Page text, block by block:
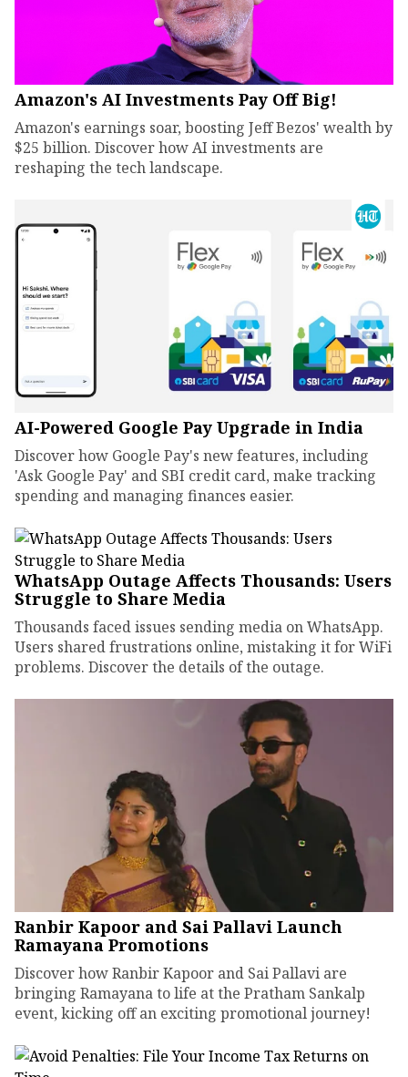
Amazon's AI Investments Pay Off Big!
Amazon's earnings soar, boosting Jeff Bezos' wealth by
$25 billion. Discover how AI investments are
reshaping the tech landscape.
AI-Powered Google Pay Upgrade in India
Discover how Google Pay's new features, including
'Ask Google Pay' and SBI credit card, make tracking
spending and managing finances easier.
WhatsApp Outage Affects Thousands: Users
Struggle to Share Media
Thousands faced issues sending media on WhatsApp.
Users shared frustrations online, mistaking it for WiFi
problems. Discover the details of the outage.
Ranbir Kapoor and Sai Pallavi Launch
Ramayana Promotions
Discover how Ranbir Kapoor and Sai Pallavi are
bringing Ramayana to life at the Pratham Sankalp
event, kicking off an exciting promotional journey!